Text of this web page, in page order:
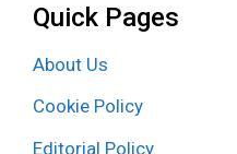
Quick Pages
About Us
Cookie Policy
Editorial Policy